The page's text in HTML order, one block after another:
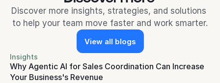
Discover more insights, strategies, and solutions
to help your team move faster and work smarter.
View all blogs
Insights
Why Agentic AI for Sales Coordination Can Increase
Your Business's Revenue